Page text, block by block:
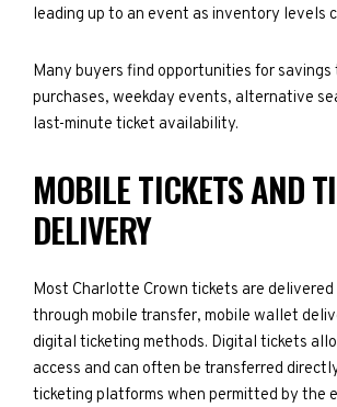
leading up to an event as inventory levels
Many buyers find opportunities for savings
purchases, weekday events, alternative
last-minute ticket availability.
MOBILE TICKETS AND
DELIVERY
Most Charlotte Crown tickets are
through mobile transfer, mobile wallet
digital ticketing methods. Digital tickets
access and can often be transferred
ticketing platforms when permitted by the